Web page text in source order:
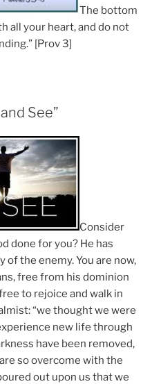
The bottom
all your heart, and do not
[Prov 3]
See”
Consider
done for you? He has
the enemy. You are now,
free from his dominion
to rejoice and walk in
“we thought we were
new life through
have been removed,
so overcome with the
out upon us that we